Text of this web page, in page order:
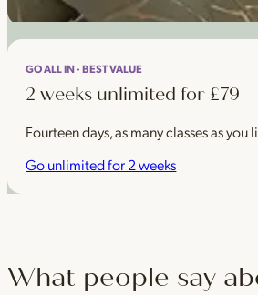
GO ALL IN · BEST VALUE
2 weeks unlimited for £79
Fourteen days, as many classes as
Go unlimited for 2 weeks
What people say